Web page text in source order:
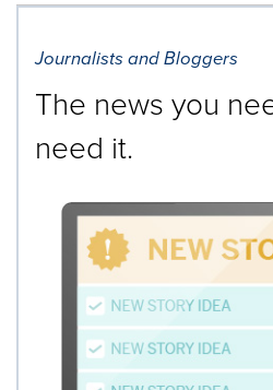
Journalists and Bloggers
The news you
need it.